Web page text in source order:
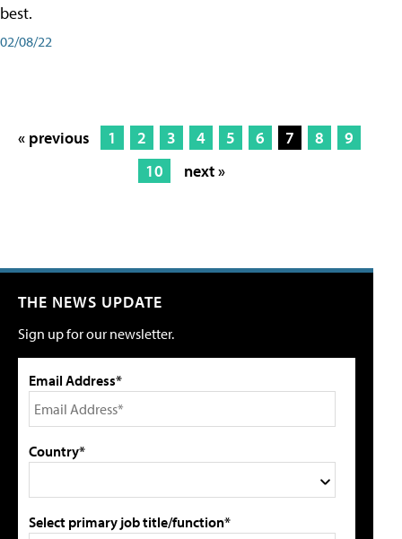
best.
02/08/22
« previous 1 2 3 4 5 6 7 8
9
10
next »
THE NEWS UPDATE
Sign up for our newsletter.
Email Address*
Country*
Select primary job title/function*